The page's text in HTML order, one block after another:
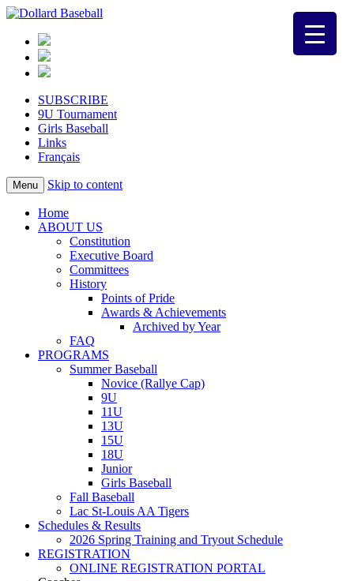
SUBSCRIBE
9U Tournament
Girls Baseball
Links
Français
Menu Skip to content
Home
ABOUT US
Constitution
Executive Board
Committees
History
Points of Pride
Awards & Achievements
Archived by Year
FAQ
PROGRAMS
Summer Baseball
Novice (Rallye Cap)
9U
11U
13U
15U
18U
Junior
Girls Baseball
Fall Baseball
Lac St-Louis AA Tigers
Schedules & Results
2026 Spring Training and Tryout Schedule
REGISTRATION
ONLINE REGISTRATION PORTAL